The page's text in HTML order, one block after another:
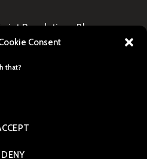
Consent
that?
DENY
Revolution·Blog·
·FAQ / Contact
Human generated, citizen